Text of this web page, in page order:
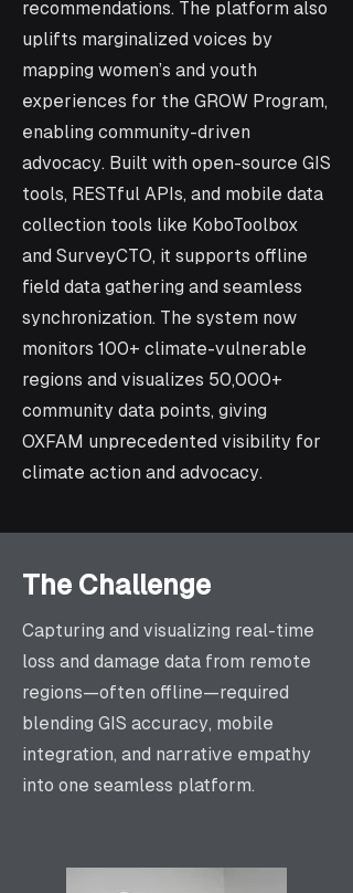
recommendations. The platform also
uplifts marginalized voices by
mapping women’s and youth
experiences for the GROW Program,
enabling community-driven
advocacy. Built with open-source GIS
tools, RESTful APIs, and mobile data
collection tools like KoboToolbox
and SurveyCTO, it supports offline
field data gathering and seamless
synchronization. The system now
monitors 100+ climate-vulnerable
regions and visualizes 50,000+
community data points, giving
OXFAM unprecedented visibility for
climate action and advocacy.
The Challenge
Capturing and visualizing real-time
loss and damage data from remote
regions—often offline—required
blending GIS accuracy, mobile
integration, and narrative empathy
into one seamless platform.